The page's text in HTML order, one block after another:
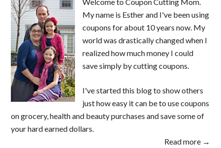
My name is Esther and I've been using
coupons for about 10 years now. My
world was drastically changed when I
realized how much money I could
save simply by cutting coupons.
I've started this blog to show others
just how easy it can be to use coupons
on grocery, health and beauty purchases and save some of
your hard earned dollars.
Read more →